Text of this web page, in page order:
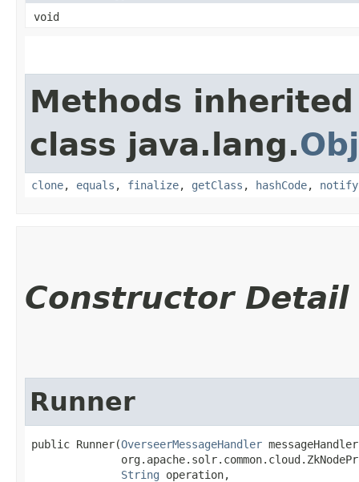
void
Methods
class java.lang.
clone, equals , finalize, getClass , hashCode, notify
Constructor Detail
Runner
public Runner​(OverseerMessageHandler
String operation,